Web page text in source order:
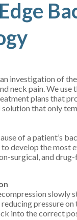
investigation of
neck pain. We
plans that
solution that only
of a patient’s
develop the most
surgical, and
slowly
pressure on
into the correct